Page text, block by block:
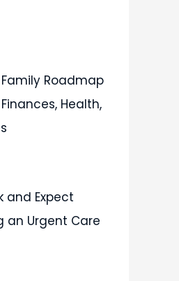
Roadmap
Health,
and Expect
an Urgent Care